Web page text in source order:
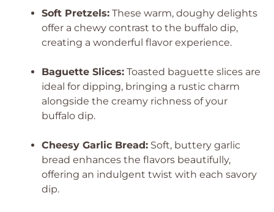
Soft Pretzels: These warm, doughy delights
offer a chewy contrast to the buffalo dip,
creating a wonderful flavor experience.
Baguette Slices: Toasted baguette slices are
ideal for dipping, bringing a rustic charm
alongside the creamy richness of your
buffalo dip.
Cheesy Garlic Bread: Soft, buttery garlic
bread enhances the flavors beautifully,
offering an indulgent twist with each savory
dip.